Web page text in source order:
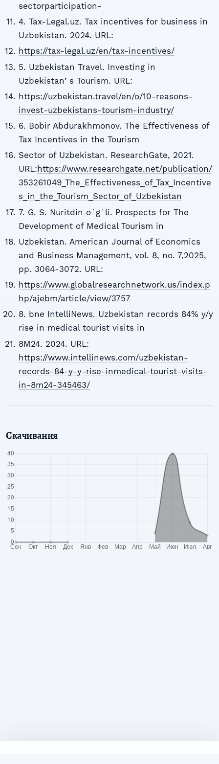
sectorparticipation-
4. Tax-Legal.uz. Tax incentives for business in
Uzbekistan. 2024. URL:
https://tax-legal.uz/en/tax-incentives/
5. Uzbekistan Travel. Investing in
Uzbekistanʼs Tourism. URL:
https://uzbekistan.travel/en/o/10-reasons-
invest-uzbekistans-tourism-industry/
6. Bobir Abdurakhmonov. The Effectiveness of
Tax Incentives in the Tourism
Sector of Uzbekistan. ResearchGate, 2021.
URL: https://www.researchgate.net/publication/
353261049_The_Effectiveness_of_Tax_Incentive
s_in_the_Tourism_Sector_of_Uzbekistan
7. G. S. Nuritdin oʻgʻli. Prospects for The
Development of Medical Tourism in
Uzbekistan. American Journal of Economics
and Business Management, vol. 8, no. 7,2025,
pp. 3064-3072. URL:
https://www.globalresearchnetwork.us/index.p
hp/ajebm/article/view/3757
8. bne IntelliNews. Uzbekistan records 84% y/y
rise in medical tourist visits in
8M24. 2024. URL:
https://www.intellinews.com/uzbekistan-
records-84-y-y-rise-inmedical-tourist-visits-
in-8m24-345463/
Скачивания